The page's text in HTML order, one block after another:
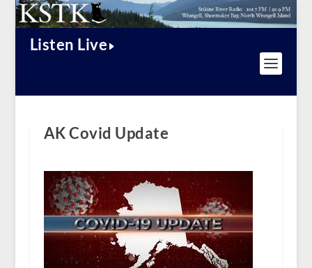
Listen Live
AK Covid Update